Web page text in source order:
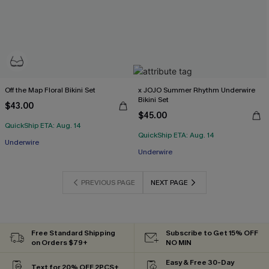
Off the Map Floral Bikini Set
$43.00
QuickShip ETA: Aug. 14
Underwire
x JOJO Summer Rhythm Underwire
Bikini Set
$45.00
QuickShip ETA: Aug. 14
Underwire
PREVIOUS PAGE NEXT PAGE
Free Standard Shipping
on Orders $79+
Subscribe to Get 15% OFF
NO MIN
Easy & Free 30-Day